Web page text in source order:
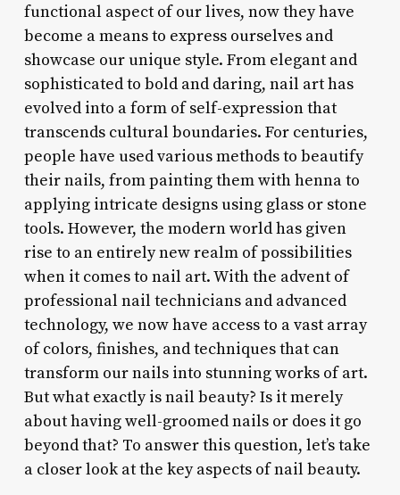
functional aspect of our lives, now they have
become a means to express ourselves and
showcase our unique style. From elegant and
sophisticated to bold and daring, nail art has
evolved into a form of self-expression that
transcends cultural boundaries. For centuries,
people have used various methods to beautify
their nails, from painting them with henna to
applying intricate designs using glass or stone
tools. However, the modern world has given
rise to an entirely new realm of possibilities
when it comes to nail art. With the advent of
professional nail technicians and advanced
technology, we now have access to a vast array
of colors, finishes, and techniques that can
transform our nails into stunning works of art.
But what exactly is nail beauty? Is it merely
about having well-groomed nails or does it go
beyond that? To answer this question, let’s take
a closer look at the key aspects of nail beauty.